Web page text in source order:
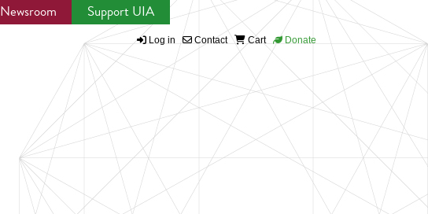
Newsroom Support UIA
Log in Contact Cart Donate